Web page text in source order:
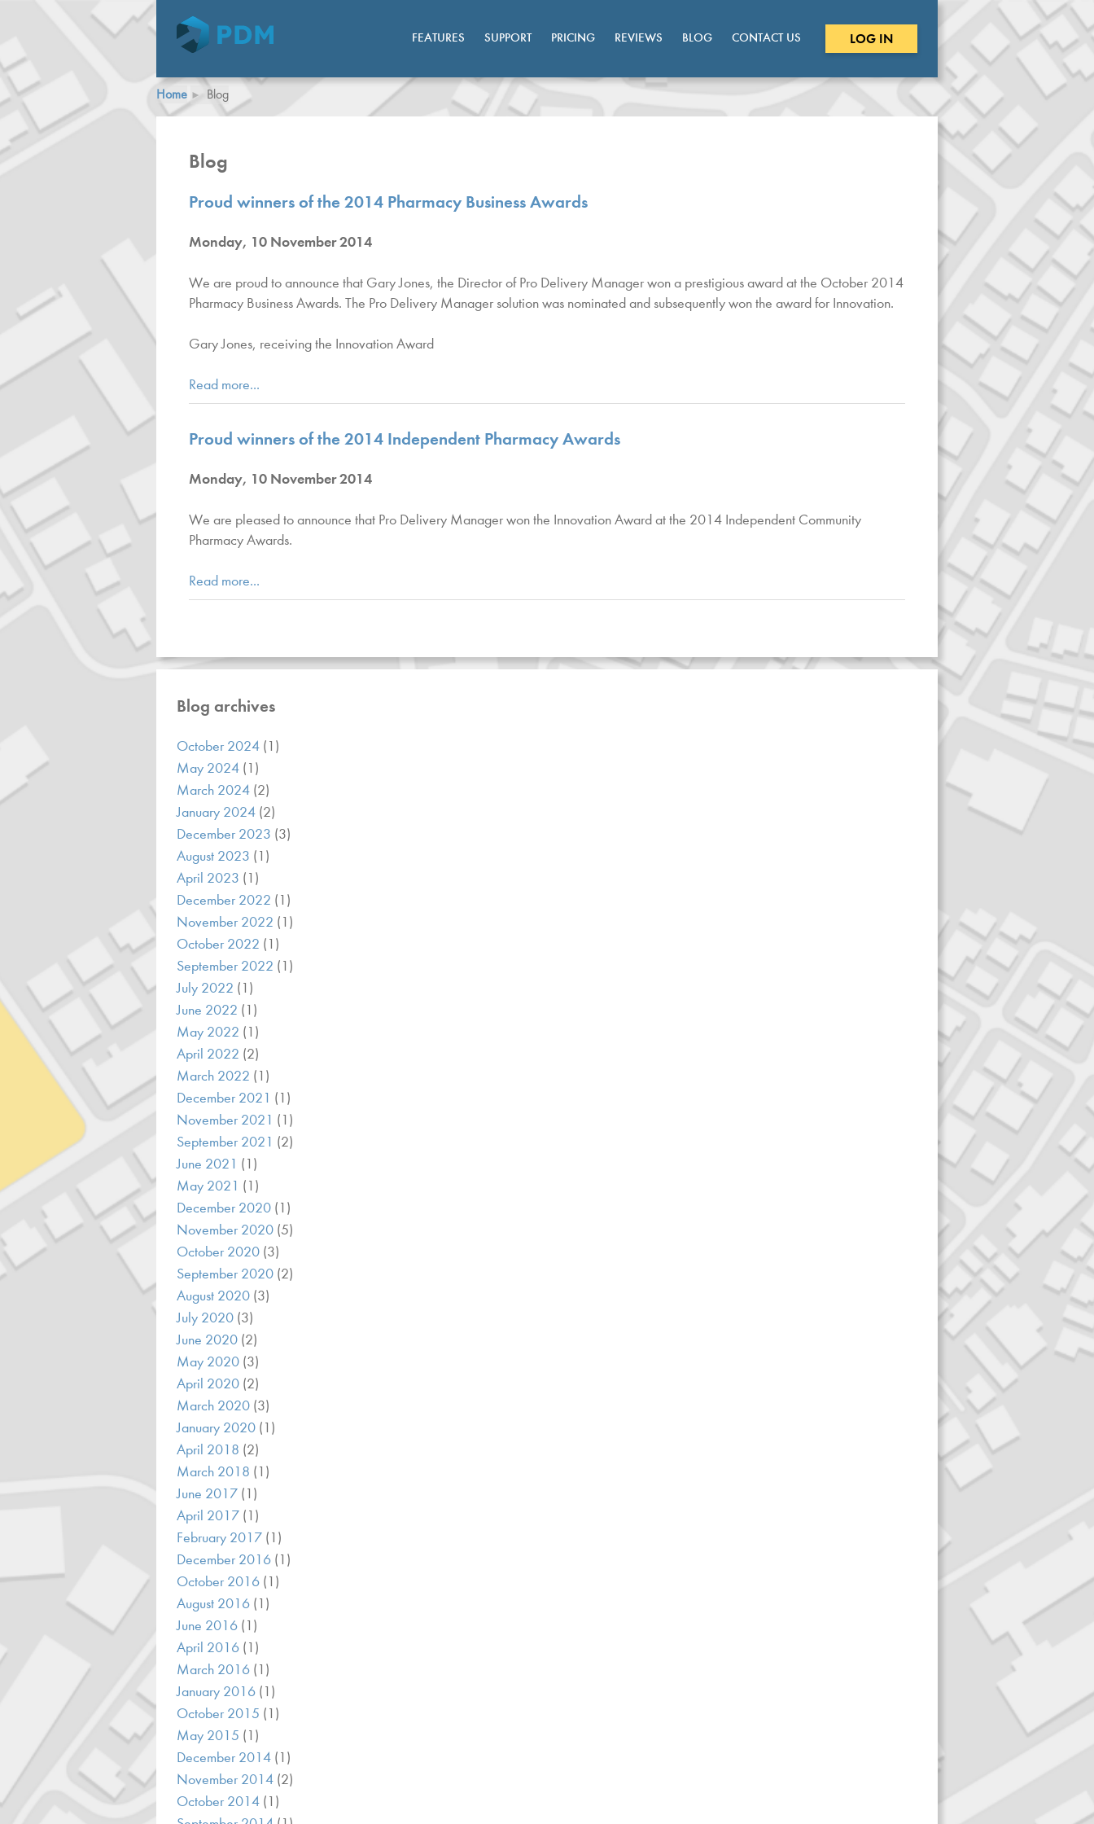
LOG IN
FEATURES SUPPORT PRICING REVIEWS BLOG CONTACT US
Home Blog
Blog
Proud winners of the 2014 Pharmacy Business Awards
Monday, 10 November 2014
We are proud to announce that Gary Jones, the Director of Pro Delivery Manager won a prestigious award at the October 2014
Pharmacy Business Awards. The Pro Delivery Manager solution was nominated and subsequently won the award for Innovation.
Gary Jones, receiving the Innovation Award
Read more...
Proud winners of the 2014 Independent Pharmacy Awards
Monday, 10 November 2014
We are pleased to announce that Pro Delivery Manager won the Innovation Award at the 2014 Independent Community
Pharmacy Awards.
Read more...
Blog archives
October 2024 (1)
May 2024 (1)
March 2024 (2)
January 2024 (2)
December 2023 (3)
August 2023 (1)
April 2023 (1)
December 2022 (1)
November 2022 (1)
October 2022 (1)
September 2022 (1)
July 2022 (1)
June 2022 (1)
May 2022 (1)
April 2022 (2)
March 2022 (1)
December 2021 (1)
November 2021 (1)
September 2021 (2)
June 2021 (1)
May 2021 (1)
December 2020 (1)
November 2020 (5)
October 2020 (3)
September 2020 (2)
August 2020 (3)
July 2020 (3)
June 2020 (2)
May 2020 (3)
April 2020 (2)
March 2020 (3)
January 2020 (1)
April 2018 (2)
March 2018 (1)
June 2017 (1)
April 2017 (1)
February 2017 (1)
December 2016 (1)
October 2016 (1)
August 2016 (1)
June 2016 (1)
April 2016 (1)
March 2016 (1)
January 2016 (1)
October 2015 (1)
May 2015 (1)
December 2014 (1)
November 2014 (2)
October 2014 (1)